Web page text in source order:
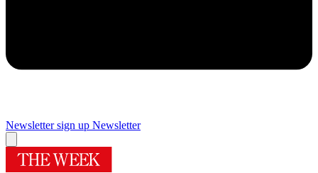
Newsletter sign up Newsletter